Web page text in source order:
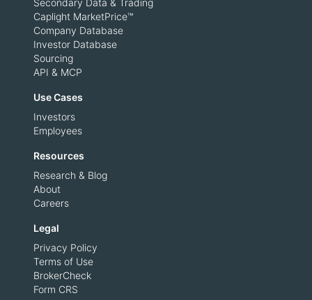
Secondary Data & Trading
Caplight MarketPrice™
Company Database
Investor Database
Sourcing
API & MCP
Use Cases
Investors
Employees
Resources
Research & Blog
About
Careers
Legal
Privacy Policy
Terms of Use
BrokerCheck
Form CRS